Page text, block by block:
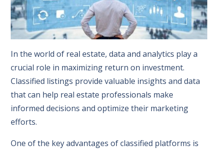
In the world of real estate, data and analytics play a
crucial role in maximizing return on investment.
Classified listings provide valuable insights and data
that can help real estate professionals make
informed decisions and optimize their marketing
efforts.
One of the key advantages of classified platforms is